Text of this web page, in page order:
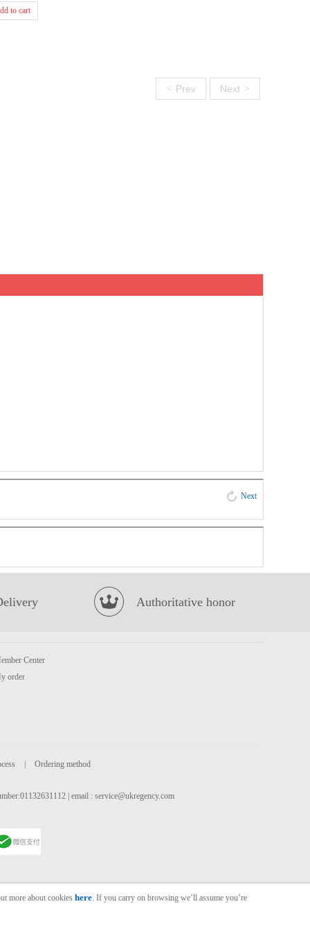
to cart
< Prev Next >
Next
Authoritative honor
Center
order
Ordering method
| email : service@ukregency.com
more about cookies here. If you carry on browsing we’ll assume you’re